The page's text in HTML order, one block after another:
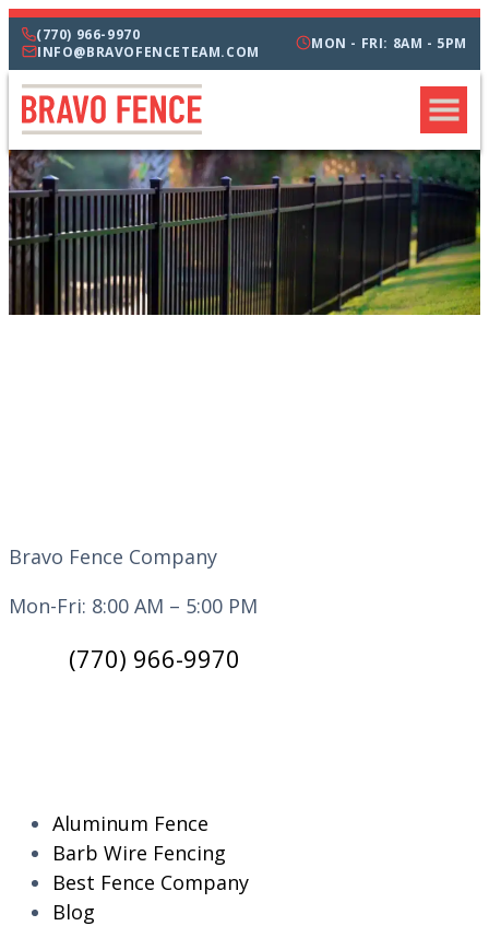
(770) 966-9970
INFO@BRAVOFENCETEAM.COM
MON - FRI: 8AM - 5PM
Bravo Fence Company
Mon-Fri: 8:00 AM – 5:00 PM
(770) 966-9970
Aluminum Fence
Barb Wire Fencing
Best Fence Company
Blog